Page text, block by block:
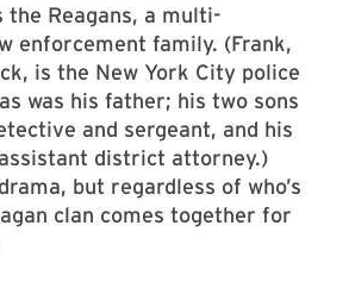
the Reagans, a multi-
enforcement family. (Frank,
is the New York City police
was his father; his two sons
and sergeant, and his
district attorney.)
but regardless of who’s
clan comes together for